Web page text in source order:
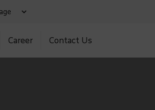
Career Contact Us